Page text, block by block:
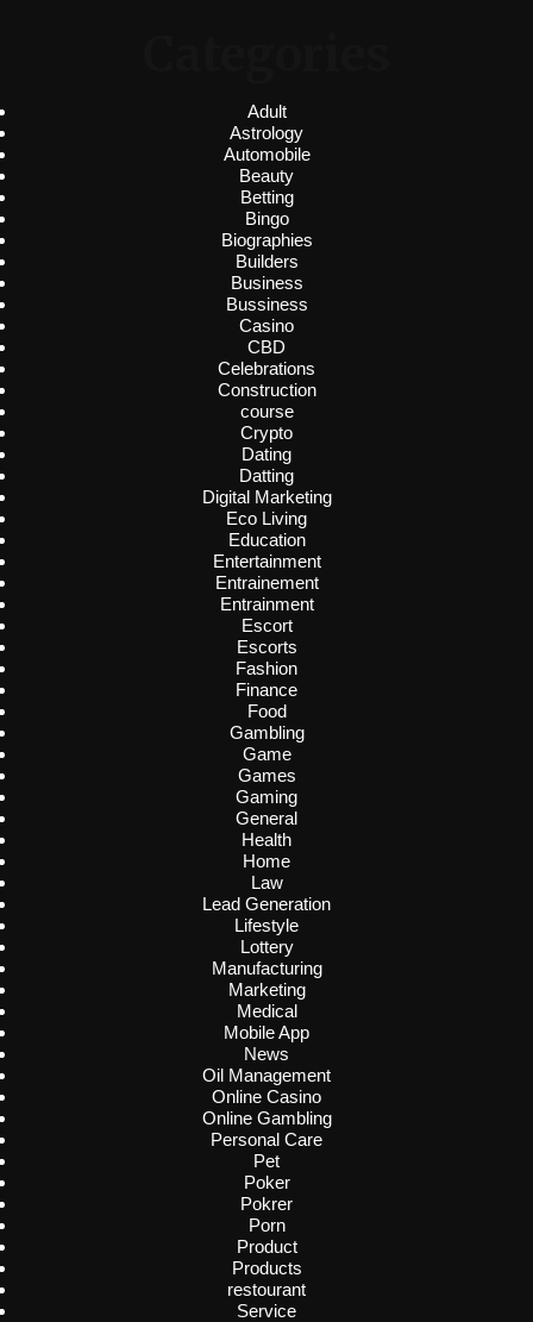
Adult
Astrology
Automobile
Beauty
Betting
Bingo
Biographies
Builders
Business
Bussiness
Casino
CBD
Celebrations
Construction
course
Crypto
Dating
Datting
Digital Marketing
Eco Living
Education
Entertainment
Entrainement
Entrainment
Escort
Escorts
Fashion
Finance
Food
Gambling
Game
Games
Gaming
General
Health
Home
Law
Lead Generation
Lifestyle
Lottery
Manufacturing
Marketing
Medical
Mobile App
News
Oil Management
Online Casino
Online Gambling
Personal Care
Pet
Poker
Pokrer
Porn
Product
Products
restourant
Service